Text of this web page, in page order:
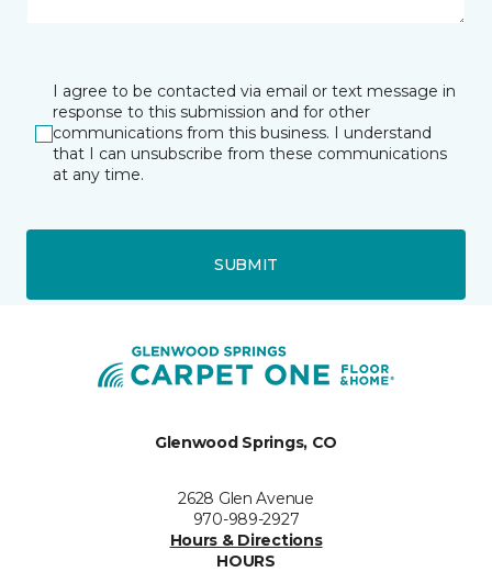
I agree to be contacted via email or text message in
response to this submission and for other
communications from this business. I understand
that I can unsubscribe from these communications
at any time.
SUBMIT
Glenwood Springs, CO
2628 Glen Avenue
970-989-2927
Hours & Directions
HOURS